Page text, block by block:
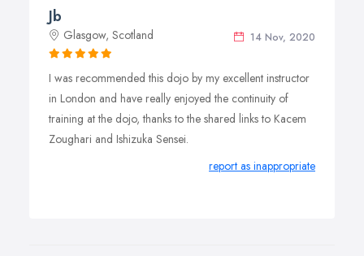
Jb
14 Nov, 2020
Glasgow, Scotland
I was recommended this dojo by my excellent instructor
in London and have really enjoyed the continuity of
training at the dojo, thanks to the shared links to Kacem
Zoughari and Ishizuka Sensei.
report as inappropriate